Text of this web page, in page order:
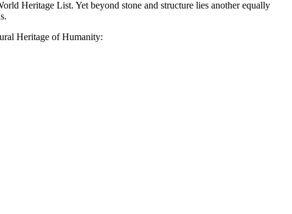
Heritage List. Yet beyond stone and structure lies another equally
Heritage of Humanity: